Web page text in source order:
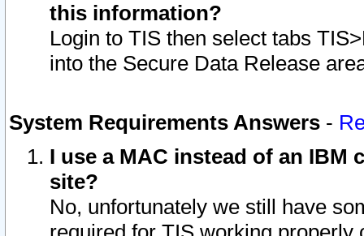
this information?
Login to TIS then select tabs
into the Secure Data Release
System Requirements Answers -
I use a MAC instead of an IBM
site?
No, unfortunately we still have